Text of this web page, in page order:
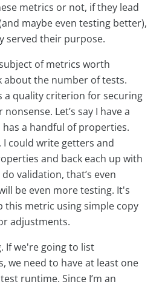
metrics or not, if they lead
maybe even testing better),
served their purpose.
of metrics worth
about the number of tests.
a quality criterion for securing
Let’s say I have a
has a handful of properties.
I could write getters and
and back each up with
validation, that’s even
be even more testing. It's
this metric using simple copy
adjustments.
If we're going to list
we need to have at least one
runtime. Since I’m an